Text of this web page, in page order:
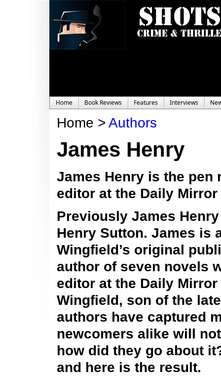
Home Book Reviews Features Interviews
Home > Authors
James Henry
James Henry is the
editor at the Daily
Previously James
Henry Sutton. James is
Wingfield’s original
author of seven novels
editor at the Daily
Wingfield, son of the
authors have captured
newcomers alike will
how did they go about
and here is the result.